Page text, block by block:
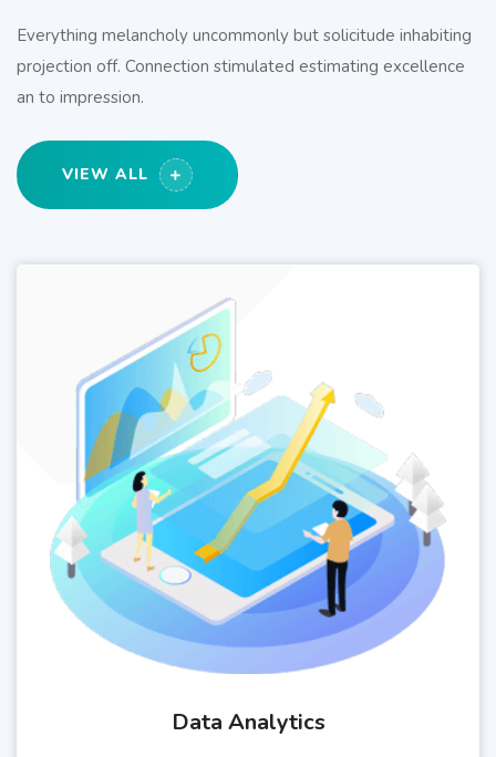
Everything melancholy uncommonly but solicitude inhabiting
projection off. Connection stimulated estimating excellence
an to impression.
VIEW ALL
Data Analytics